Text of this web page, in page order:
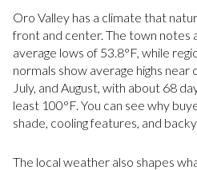
Oro Valley has a climate that
front and center. The town notes
average lows of 53.8°F, while
normals show average highs near
July, and August, with about 68
least 100°F. You can see why
shade, cooling features, and
The local weather also shapes